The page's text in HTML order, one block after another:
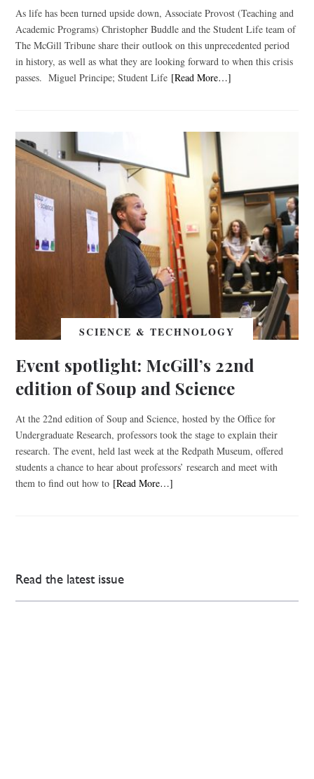
As life has been turned upside down, Associate Provost (Teaching and
Academic Programs) Christopher Buddle and the Student Life team of
The McGill Tribune share their outlook on this unprecedented period
in history, as well as what they are looking forward to when this crisis
passes. Miguel Principe; Student Life [Read More…]
SCIENCE & TECHNOLOGY
Event spotlight: McGill’s 22nd
edition of Soup and Science
At the 22nd edition of Soup and Science, hosted by the Office for
Undergraduate Research, professors took the stage to explain their
research. The event, held last week at the Redpath Museum, offered
students a chance to hear about professors’ research and meet with
them to find out how to [Read More…]
Read the latest issue